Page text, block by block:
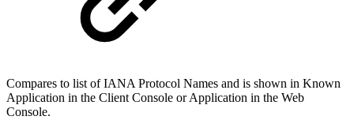
Compares to list of IANA Protocol Names and is shown in Known
Application in the Client Console or Application in the Web
Console.